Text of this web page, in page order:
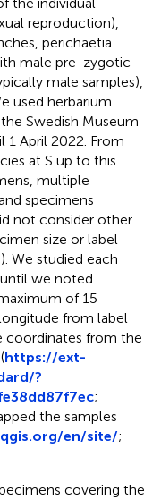
reproduction),
perichaetia
male pre-zygotic
male samples),
used herbarium
Swedish Museum
April 2022. From
at S up to this
multiple
specimens
not consider other
size or label
We studied each
we noted
of 15
from label
coordinates from the
https://ext-
?
;
the samples
en/site/;
covering the